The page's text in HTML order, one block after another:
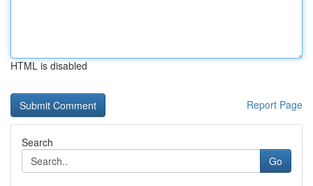
HTML is disabled
Report Page
Search
Go